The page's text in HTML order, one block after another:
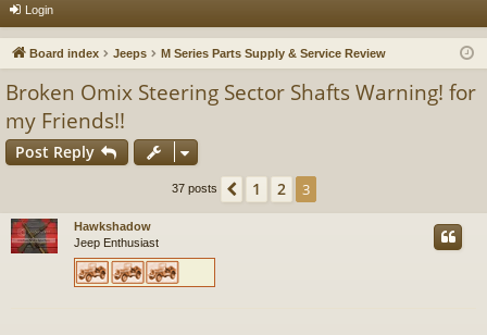
or
u in
Login
Board index Jeeps M Series Parts Supply & Service Review
Broken Omix Steering Sector Shafts Warning! for
my Friends!!
Post Reply
37 posts Previous
1 2 3
Hawkshadow
Jeep Enthusiast